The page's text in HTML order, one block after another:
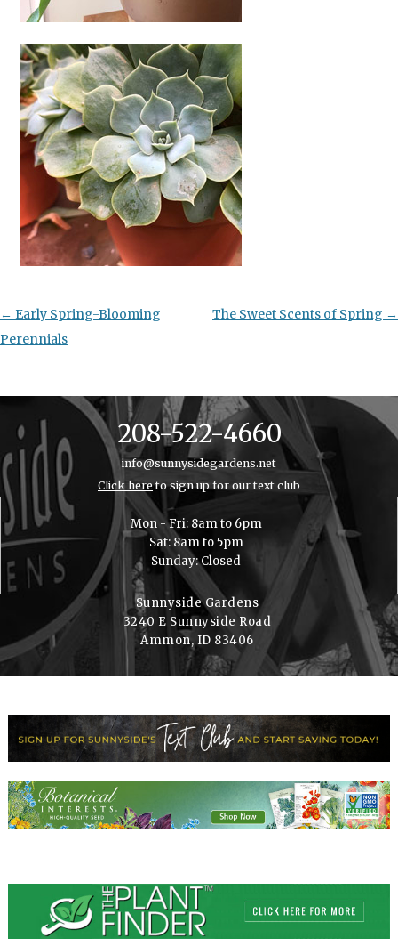
Post
navigation
← Early Spring-Blooming
Perennials
The Sweet Scents of Spring →
208-522-4660
info@sunnysidegardens.net
Click hereto sign up for our text club
Mon - Fri: 8am to 6pm
Sat: 8am to 5pm
Sunday: Closed
Sunnyside Gardens
3240 E Sunnyside Road
Ammon, ID 83406